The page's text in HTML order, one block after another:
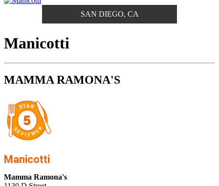
SAN DIEGO, CA
Manicotti
MAMMA RAMONA'S
Manicotti
Mamma Ramona's